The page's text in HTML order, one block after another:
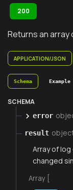
200
Returns an
APPLICATION/JSON
Schema
SCHEMA
error
result
Array of
changed
Array [